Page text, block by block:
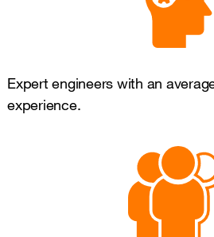
Expert engineers with an
experience.